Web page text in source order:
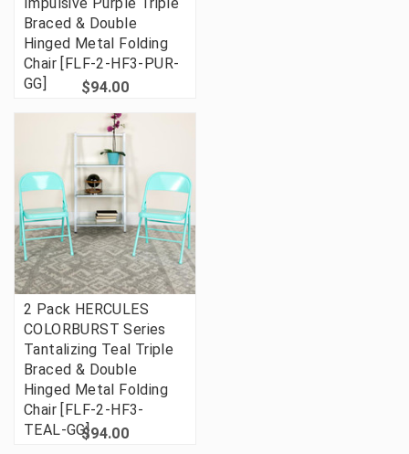
Impulsive Purple Triple
Braced & Double
Hinged Metal Folding
Chair [FLF-2-HF3-PUR-
GG]
$94.00
2 Pack HERCULES
COLORBURST Series
Tantalizing Teal Triple
Braced & Double
Hinged Metal Folding
Chair [FLF-2-HF3-
TEAL-GG]$94.00